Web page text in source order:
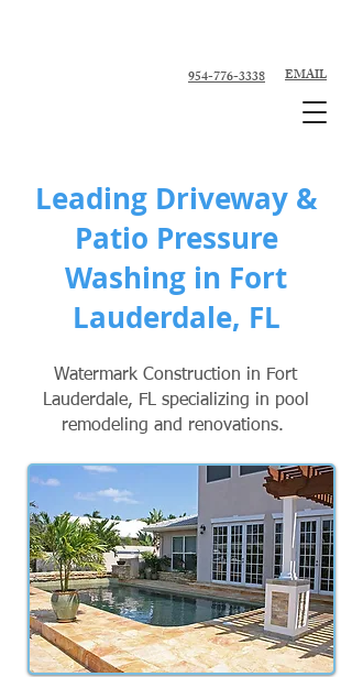
954-776-3338 EMAIL
Leading Driveway &
Patio Pressure
Washing in Fort
Lauderdale, FL
Watermark Construction in Fort
Lauderdale, FL specializing in pool
remodeling and renovations.